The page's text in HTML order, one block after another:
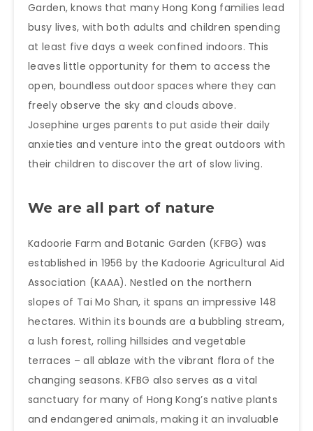
Garden, knows that many Hong Kong families lead
busy lives, with both adults and children spending
at least five days a week confined indoors. This
leaves little opportunity for them to access the
open, boundless outdoor spaces where they can
freely observe the sky and clouds above.
Josephine urges parents to put aside their daily
anxieties and venture into the great outdoors with
their children to discover the art of slow living.
We are all part of nature
Kadoorie Farm and Botanic Garden (KFBG) was
established in 1956 by the Kadoorie Agricultural Aid
Association (KAAA). Nestled on the northern
slopes of Tai Mo Shan, it spans an impressive 148
hectares. Within its bounds are a bubbling stream,
a lush forest, rolling hillsides and vegetable
terraces – all ablaze with the vibrant flora of the
changing seasons. KFBG also serves as a vital
sanctuary for many of Hong Kong’s native plants
and endangered animals, making it an invaluable